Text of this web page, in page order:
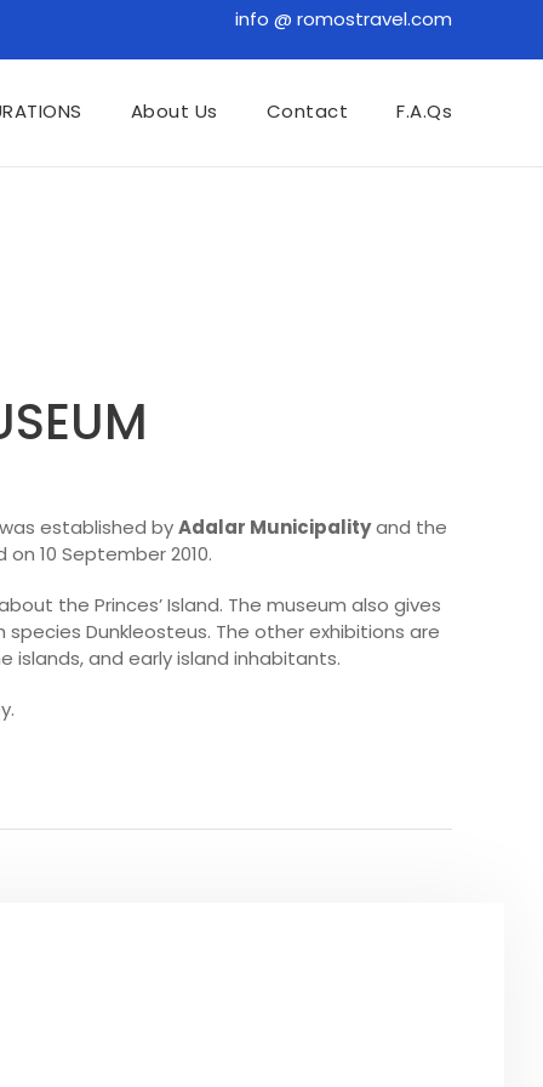
info @ romostravel.com
About Us Contact F.A.Qs
established byAdalar Municipalityand the
10 September 2010.
the Princes’ Island. The museum also gives
Dunkleosteus. The other exhibitions are
and early island inhabitants.